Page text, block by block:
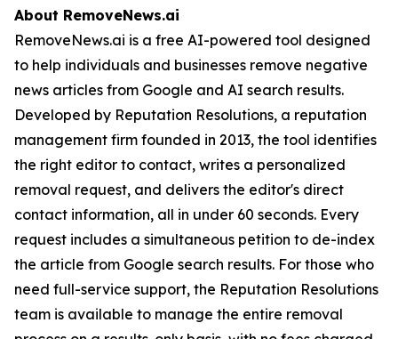
About RemoveNews.ai
RemoveNews.ai is a free AI-powered tool designed
to help individuals and businesses remove negative
news articles from Google and AI search results.
Developed by Reputation Resolutions, a reputation
management firm founded in 2013, the tool identifies
the right editor to contact, writes a personalized
removal request, and delivers the editor's direct
contact information, all in under 60 seconds. Every
request includes a simultaneous petition to de-index
the article from Google search results. For those who
need full-service support, the Reputation Resolutions
team is available to manage the entire removal